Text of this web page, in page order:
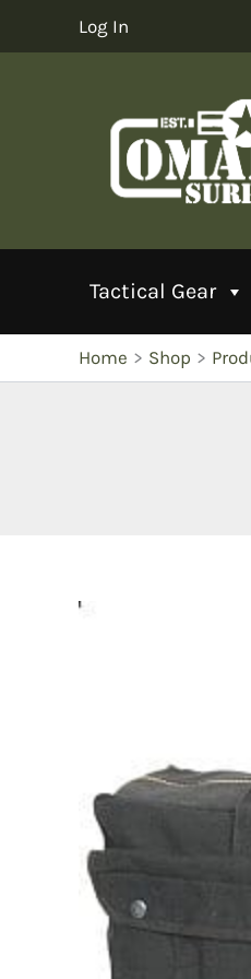
Log In
Tactical Gear
Home Shop